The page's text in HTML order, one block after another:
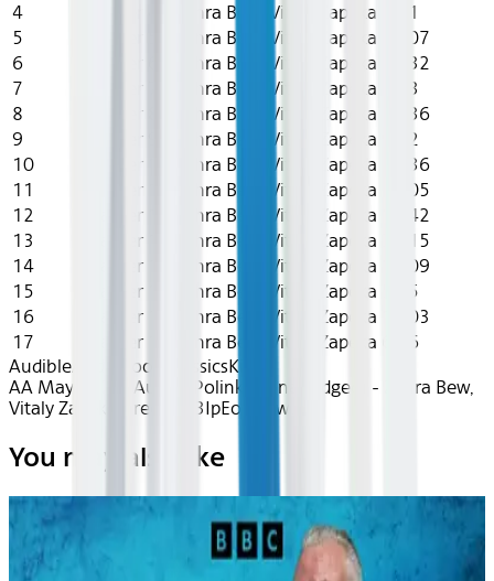
4
Zahra Bew, Vitaly Zapeka
3:11
5
Zahra Bew, Vitaly Zapeka
19:07
6
Zahra Bew, Vitaly Zapeka
10:32
7
Chapter 7 Zahra Bew, Vitaly Zapeka
3:33
8
Chapter 8 Zahra Bew, Vitaly Zapeka
11:36
9
Chapter 9 Zahra Bew, Vitaly Zapeka
9:42
10
Chapter 10 Zahra Bew, Vitaly Zapeka
11:36
11
Chapter 11 Zahra Bew, Vitaly Zapeka
58:05
12
Chapter 12 Zahra Bew, Vitaly Zapeka
13:42
13
Chapter 13 Zahra Bew, Vitaly Zapeka
31:15
14
Chapter 14 Zahra Bew, Vitaly Zapeka
17:09
15
Chapter 15 Zahra Bew, Vitaly Zapeka
5:45
16
Chapter 16 Zahra Bew, Vitaly Zapeka
19:03
17
Chapter 17 Zahra Bew, Vitaly Zapeka
6:26
Audible Audiobook ClassicsKids
AA May 2026~Audio~Polinka (Unabridged) - Zahra Bew,
Vitaly Zapeka - recEQ53IpEo1aGw3w
You may also like